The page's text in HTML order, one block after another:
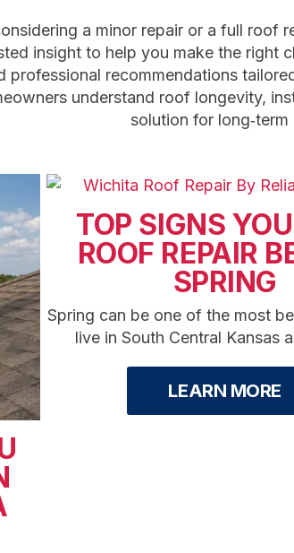
a minor repair or a full roof
insight to help you make the right
professional recommendations
understand roof longevity,
solution for
TOP SIGNS
ROOF REPAIR
SPRING
Spring can be one of the most
live in South Central Kansas
LEARN MORE